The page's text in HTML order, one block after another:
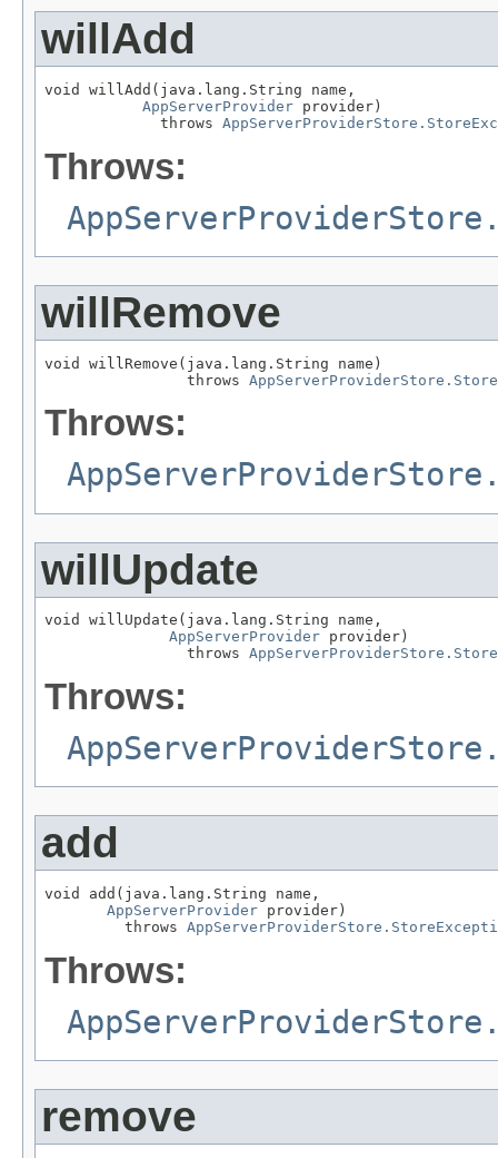
willAdd
void willAdd(java.lang.String name,
AppServerProvider provider)
             throws
Throws:
willRemove
void willRemove(java.lang.String name)
                throws
Throws:
willUpdate
void willUpdate(java.lang.String name,
AppServerProvider provider)
                throws
Throws:
add
void add(java.lang.String name,
AppServerProvider provider)
         throws
Throws:
remove